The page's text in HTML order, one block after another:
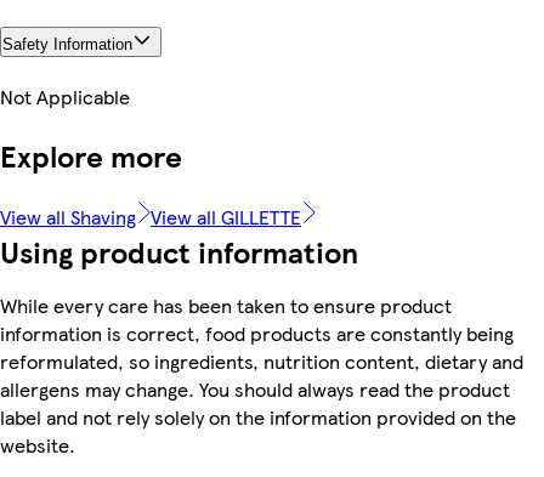
Safety Information
Not Applicable
Explore more
View all Shaving View all GILLETTE
Using product information
While every care has been taken to ensure product
information is correct, food products are constantly being
reformulated, so ingredients, nutrition content, dietary and
allergens may change. You should always read the product
label and not rely solely on the information provided on the
website.